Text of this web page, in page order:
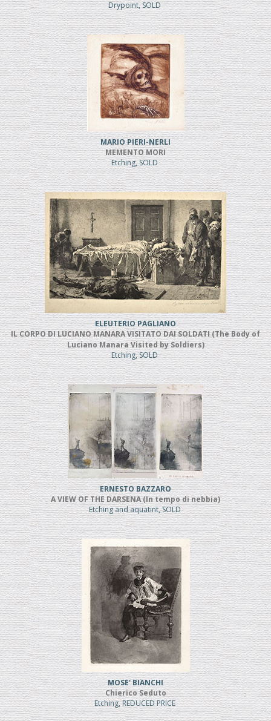
Drypoint, SOLD
MARIO PIERI-NERLI
MEMENTO MORI
Etching, SOLD
ELEUTERIO PAGLIANO
IL CORPO DI LUCIANO MANARA VISITATO DAI SOLDATI (The Body of
Luciano Manara Visited by Soldiers)
Etching, SOLD
ERNESTO BAZZARO
A VIEW OF THE DARSENA (In tempo di nebbia)
Etching and aquatint, SOLD
MOSE' BIANCHI
Chierico Seduto
Etching, REDUCED PRICE